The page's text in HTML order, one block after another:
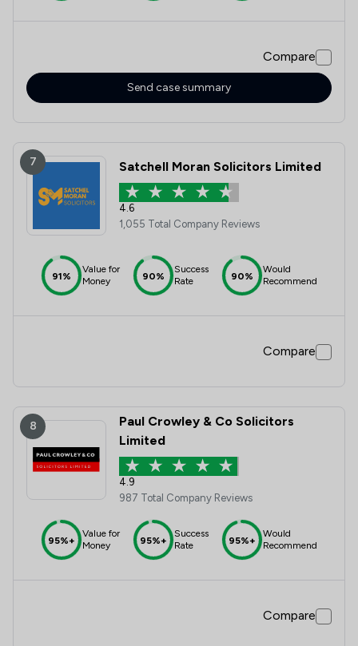
Compare
Send case summary
7 Satchell Moran Solicitors Limited
4.6
1,055 Total Company Reviews
91%
Value for
Money
90%
Success
Rate
90%
Would
Recommend
Compare
8
Paul Crowley & Co Solicitors
Limited
4.9
987 Total Company Reviews
95%+
Value for
Money
95%+
Success
Rate
95%+
Would
Recommend
Compare